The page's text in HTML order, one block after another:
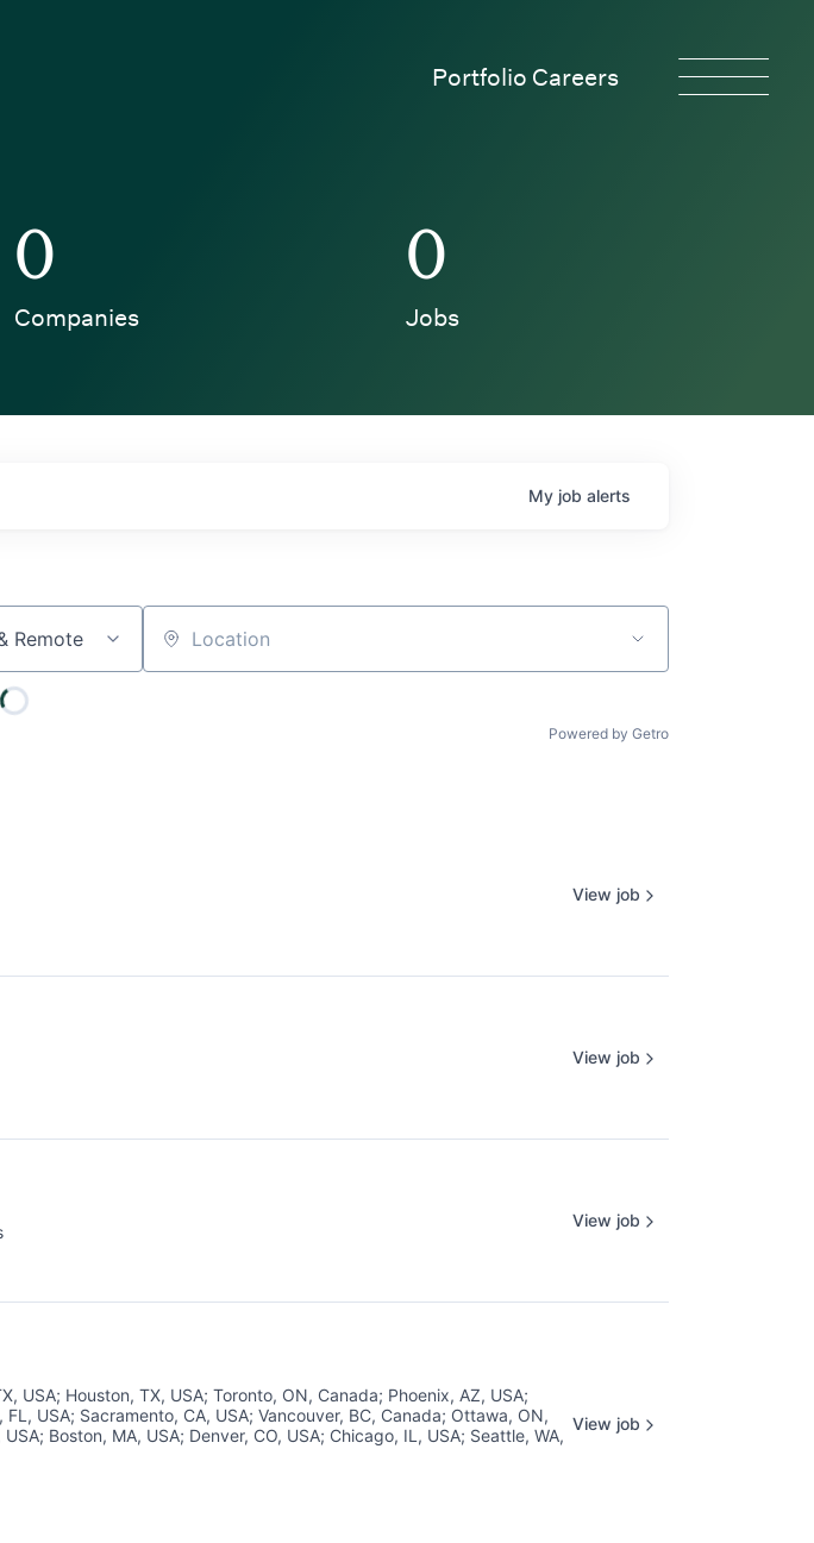
Portfolio Careers
0
Companies
0
Jobs
My job alerts
Remote Location
Powered by Getro
View job
View job
View job
USA; Houston, TX, USA; Toronto, ON, Canada; Phoenix, AZ, USA;
FL, USA; Sacramento, CA, USA; Vancouver, BC, Canada; Ottawa, ON,
USA; Boston, MA, USA; Denver, CO, USA; Chicago, IL, USA; Seattle, WA,
View job